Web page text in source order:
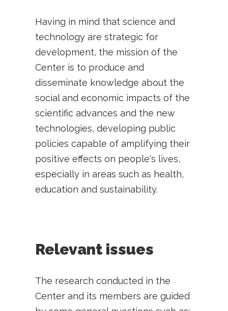
Having in mind that science and
technology are strategic for
development, the mission of the
Center is to produce and
disseminate knowledge about the
social and economic impacts of the
scientific advances and the new
technologies, developing public
policies capable of amplifying their
positive effects on people's lives,
especially in areas such as health,
education and sustainability.
Relevant issues
The research conducted in the
Center and its members are guided